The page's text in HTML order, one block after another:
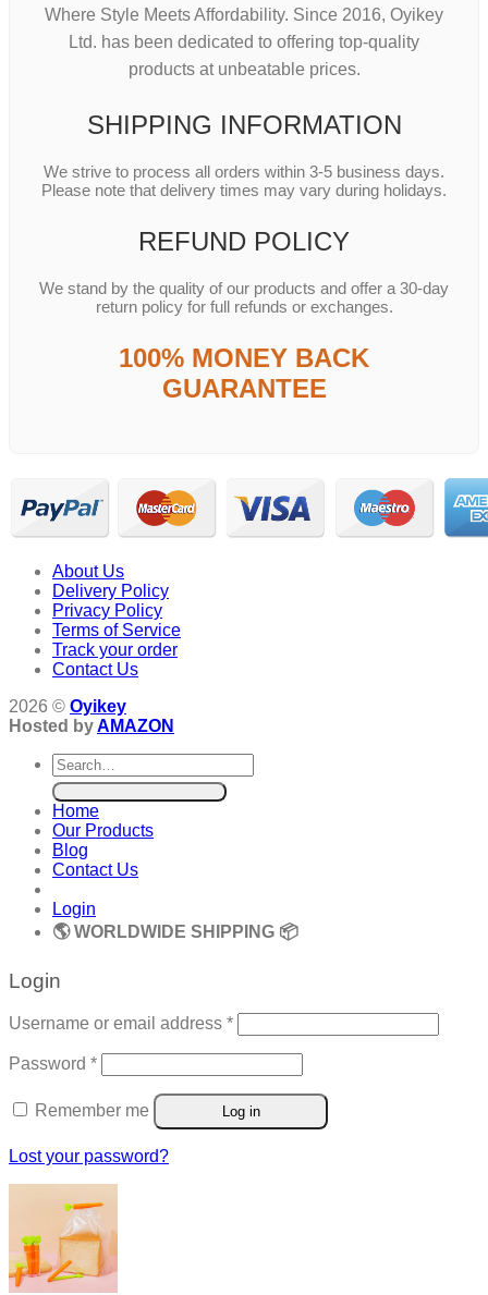
Where Style Meets Affordability. Since 2016, Oyikey
Ltd. has been dedicated to offering top-quality
products at unbeatable prices.
SHIPPING INFORMATION
We strive to process all orders within 3-5 business days.
Please note that delivery times may vary during holidays.
REFUND POLICY
We stand by the quality of our products and offer a 30-day
return policy for full refunds or exchanges.
100% MONEY BACK
GUARANTEE
About Us
Delivery Policy
Privacy Policy
Terms of Service
Track your order
Contact Us
2026 © Oyikey
Hosted byAMAZON
Search
for:
Home
Our Products
Blog
Contact Us
Login
🌎 WORLDWIDE SHIPPING 📦
Login
Username or email address *Required
Password *Required
Remember me Log in
Lost your password?